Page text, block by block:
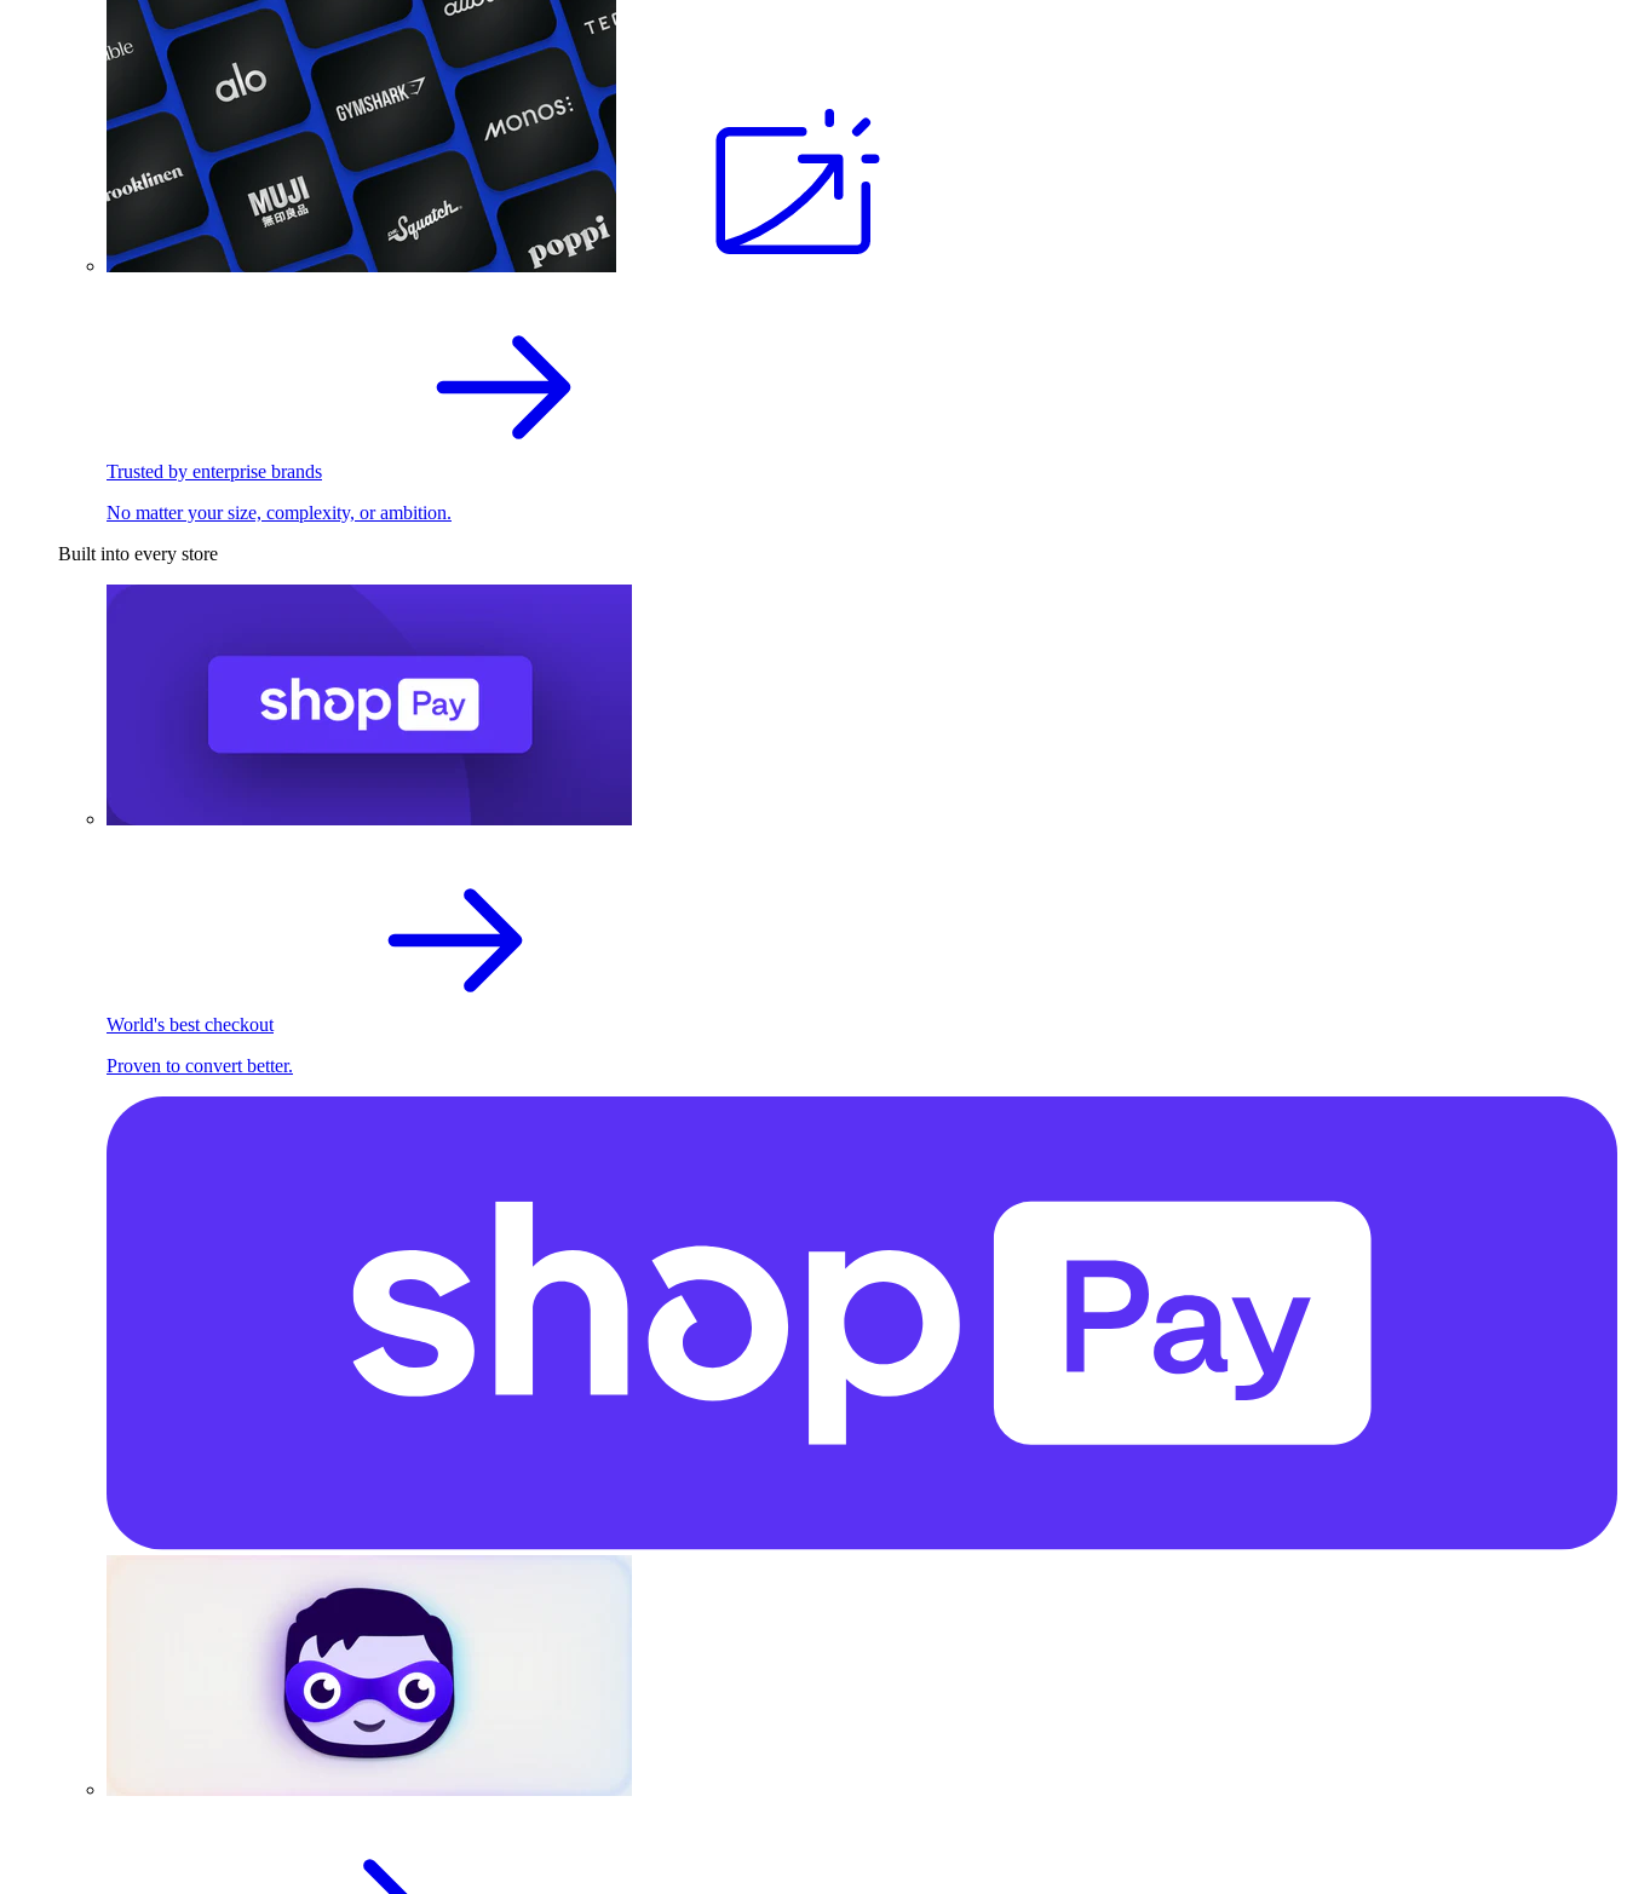
Trusted by enterprise brands
No matter your size, complexity, or ambition.
Built into every store
World's best checkout
Proven to convert better.